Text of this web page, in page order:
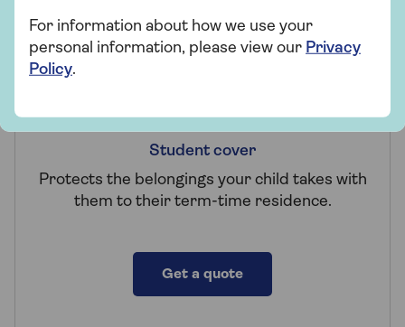
Student cover
Protects the belongings your child takes with
them to their term-time residence.
Get a quote
For information about how we use your
personal information, please view our Privacy
Policy.